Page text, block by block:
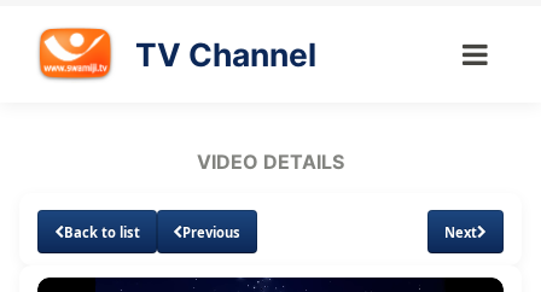
TV Channel
VIDEO DETAILS
Back to list Previous Next